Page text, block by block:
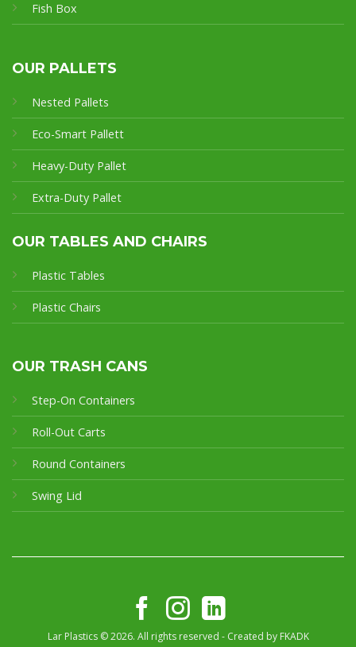
Fish Box
OUR PALLETS
Nested Pallets
Eco-Smart Pallett
Heavy-Duty Pallet
Extra-Duty Pallet
OUR TABLES AND CHAIRS
Plastic Tables
Plastic Chairs
OUR TRASH CANS
Step-On Containers
Roll-Out Carts
Round Containers
Swing Lid
Lar Plastics © 2026. All rights reserved - Created by FKADK